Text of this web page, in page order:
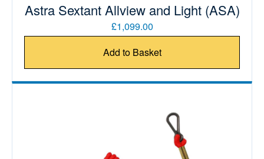
Astra Sextant Allview and Light (ASA)
£1,099.00
Add to Basket